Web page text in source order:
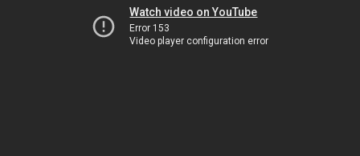
Watch video on YouTube
Error 153
Video player configuration error